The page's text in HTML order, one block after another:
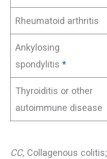
Rheumatoid arthritis
Ankylosing
spondylitis*
Thyroiditis or other
autoimmune disease
CC, Collagenous colitis;